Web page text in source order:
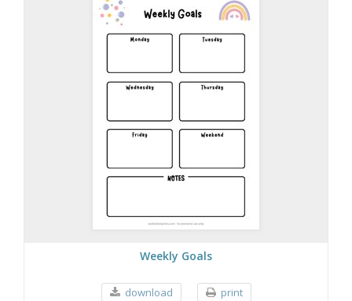
Weekly Goals
download
print